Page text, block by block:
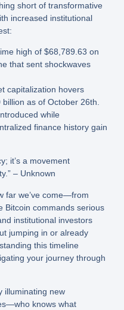
short of transformative
increased institutional
high of $68,789.63 on
that sent shockwaves
capitalization hovers
as of October 26th.
while
finance history gain
it’s a movement
– Unknown
far we’ve come—from
Bitcoin commands serious
institutional investors
jumping in or already
this timeline
your journey through
illuminating new
knows what